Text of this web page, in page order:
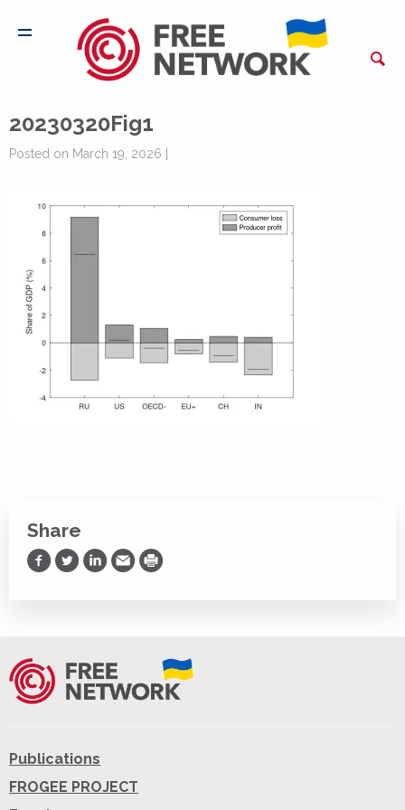
20230320Fig1
Posted on March 19, 2026 |
Share
Share on Facebook
Share on Twitter
Share on LinkedIn
Share via Email
Print
Publications
FROGEE PROJECT